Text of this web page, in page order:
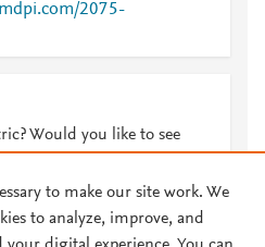
2075-
Would you like to see
to make our site work. We
to analyze, improve, and